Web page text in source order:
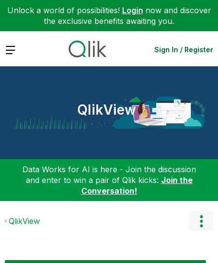
Unlock a world of possibilities! Login now and discover
the exclusive benefits awaiting you.
Expand Sign In / Register
QlikView
Data Works for AI is here - Join the discussion
and enter to win a pair of Qlik kicks: Join the
Conversation!
QlikView